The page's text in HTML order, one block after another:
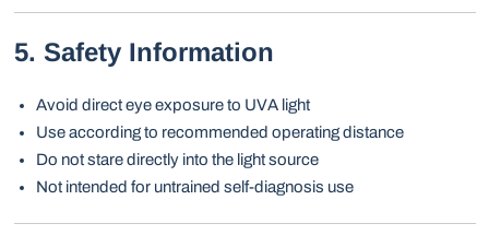
5. Safety Information
Avoid direct eye exposure to UVA light
Use according to recommended operating distance
Do not stare directly into the light source
Not intended for untrained self-diagnosis use